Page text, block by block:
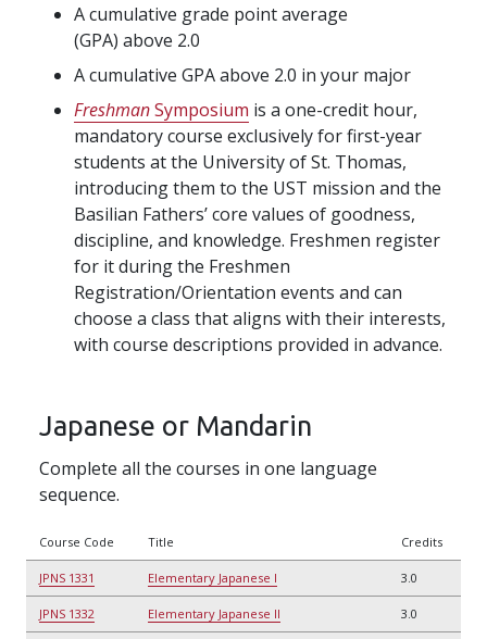
A cumulative grade point average
(GPA) above 2.0
A cumulative GPA above 2.0 in your major
FreshmanSymposium is a one-credit hour,
mandatory course exclusively for first-year
students at the University of St. Thomas,
introducing them to the UST mission and the
Basilian Fathers’ core values of goodness,
discipline, and knowledge. Freshmen register
for it during the Freshmen
Registration/Orientation events and can
choose a class that aligns with their interests,
with course descriptions provided in advance.
Japanese or Mandarin
Complete all the courses in one language
sequence.
Course Code Title Credits
JPNS 1331 Elementary Japanese I 3.0
JPNS 1332 Elementary Japanese II 3.0